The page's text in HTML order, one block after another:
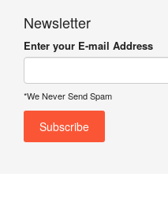
Newsletter
Enter your E-mail Address
*We Never Send Spam